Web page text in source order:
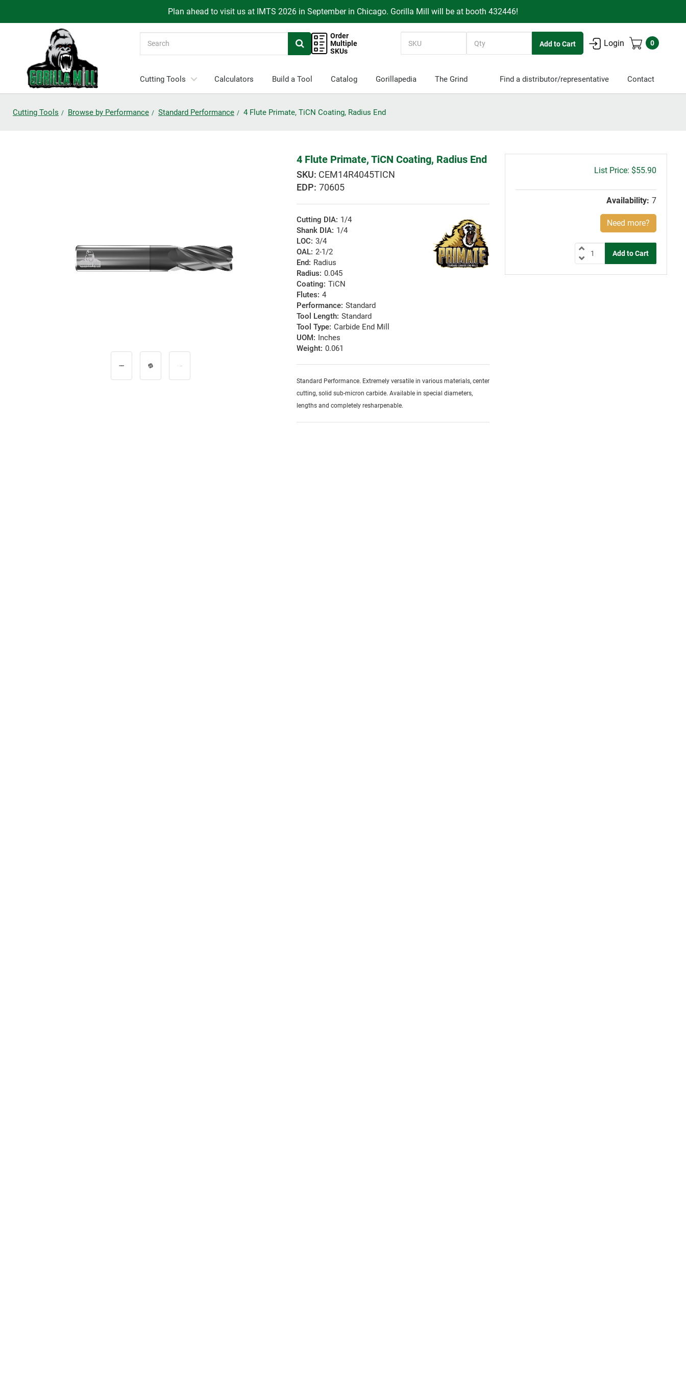
Plan ahead to visit us at IMTS 2026 in September in Chicago. Gorilla Mill will be at booth 432446!
Order
Multiple
SKUs
Login 0
Cutting Tools Calculators Build a Tool Catalog Gorillapedia The Grind Find a distributor/representative Contact
Cutting Tools Browse by Performance Standard Performance 4 Flute Primate, TiCN Coating, Radius End
4 Flute Primate, TiCN Coating, Radius End
CEM14R4045TICN
EDP: 70605
Cutting DIA: 1/4
Shank DIA: 1/4
LOC: 3/4
OAL: 2-1/2
End: Radius
Radius: 0.045
Coating: TiCN
Flutes: 4
Performance: Standard
Tool Length: Standard
Tool Type: Carbide End Mill
UOM: Inches
Weight: 0.061
Standard Performance. Extremely versatile in various materials, center
cutting, solid sub-micron carbide. Available in special diameters,
lengths and completely resharpenable.
Gross
$55.90
Availability: 7
Need more?